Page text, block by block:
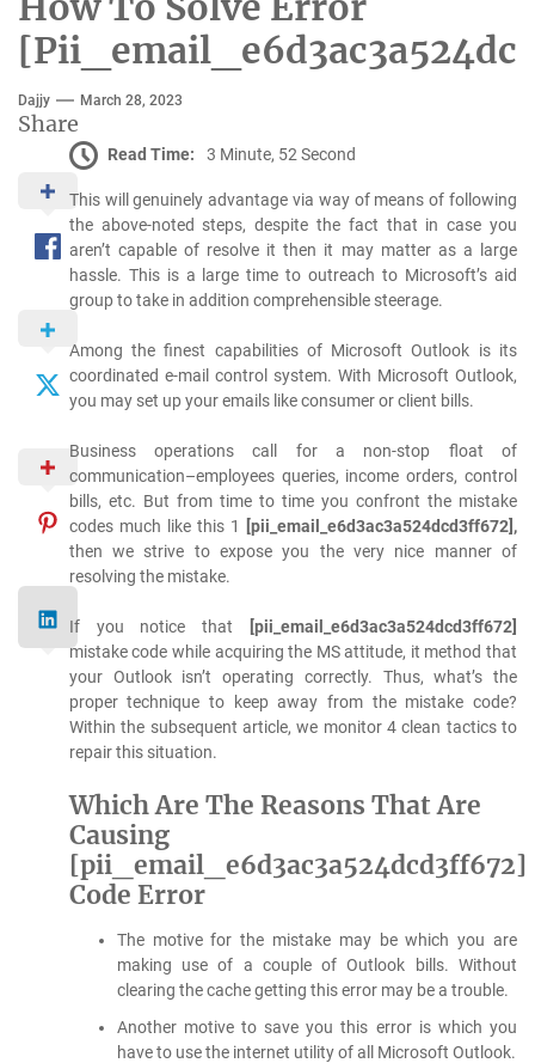
Dajjy March 28, 2023
Share
Read Time: 3 Minute, 52 Second
This will genuinely advantage via way of means of following
the above-noted steps, despite the fact that in case you
aren’t capable of resolve it then it may matter as a large
hassle. This is a large time to outreach to Microsoft’s aid
group to take in addition comprehensible steerage.
Among the finest capabilities of Microsoft Outlook is its
coordinated e-mail control system. With Microsoft Outlook,
you may set up your emails like consumer or client bills.
Business operations call for a non-stop float of
communication–employees queries, income orders, control
bills, etc. But from time to time you confront the mistake
codes much like this 1
[pii_email_e6d3ac3a524dcd3ff672],
then we strive to expose you the very nice manner of
resolving the mistake.
If you notice that
[pii_email_e6d3ac3a524dcd3ff672]
mistake code while acquiring the MS attitude, it method that
your Outlook isn’t operating correctly. Thus, what’s the
proper technique to keep away from the mistake code?
Within the subsequent article, we monitor 4 clean tactics to
repair this situation.
Which Are The Reasons That Are
Causing
[pii_email_e6d3ac3a524dcd3ff672]
Code Error
The motive for the mistake may be which you are
making use of a couple of Outlook bills. Without
clearing the cache getting this error may be a trouble.
Another motive to save you this error is which you
have to use the internet utility of all Microsoft Outlook.